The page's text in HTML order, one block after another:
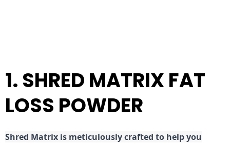
1. SHRED MATRIX FAT
LOSS POWDER
Shred Matrix is meticulously crafted to help you